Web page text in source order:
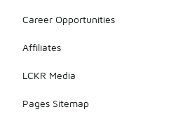
Career Opportunities
Affiliates
LCKR Media
Pages Sitemap